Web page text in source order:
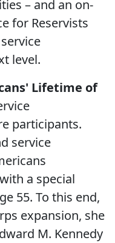
– and an on-
for Reservists
level.
Lifetime of
participants.
service
a special
55. To this end,
expansion, she
M. Kennedy